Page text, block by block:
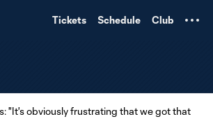
Tickets Schedule Club